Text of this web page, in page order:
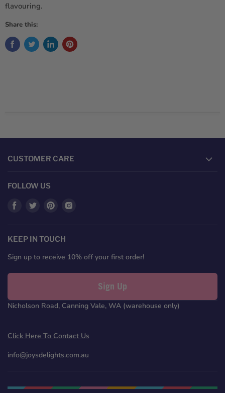
flavouring.
Share this:
CUSTOMER CARE
FOLLOW US
Find
Facebook
Find
Twitter
Find
Pinterest
KEEP IN TOUCH
Sign up to receive 10% off your first order!
Sign Up
Nicholson Road, Canning Vale, WA (warehouse only)
Click Here To Contact Us
info@joysdelights.com.au